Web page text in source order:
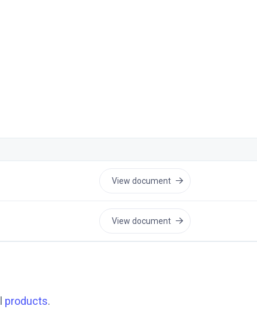
View document
View document
products.